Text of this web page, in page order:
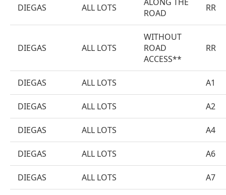
DIEGAS ALL LOTS
ROAD
RR
DIEGAS ALL LOTS
WITHOUT
ROAD
ACCESS**
RR
DIEGAS ALL LOTS A1
DIEGAS ALL LOTS A2
DIEGAS ALL LOTS A4
DIEGAS ALL LOTS A6
DIEGAS ALL LOTS A7